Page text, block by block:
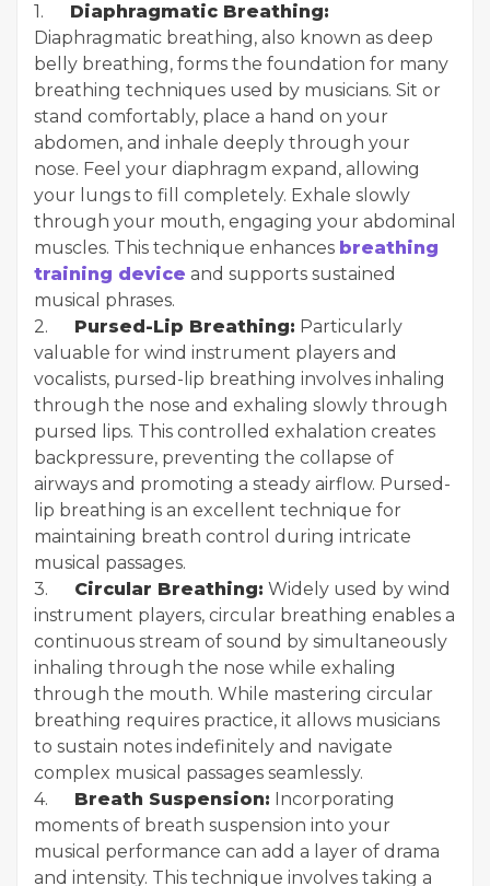
1. Diaphragmatic Breathing:
Diaphragmatic breathing, also known as deep
belly breathing, forms the foundation for many
breathing techniques used by musicians. Sit or
stand comfortably, place a hand on your
abdomen, and inhale deeply through your
nose. Feel your diaphragm expand, allowing
your lungs to fill completely. Exhale slowly
through your mouth, engaging your abdominal
muscles. This technique enhances breathing
training device and supports sustained
musical phrases.
2. Pursed-Lip Breathing: Particularly
valuable for wind instrument players and
vocalists, pursed-lip breathing involves inhaling
through the nose and exhaling slowly through
pursed lips. This controlled exhalation creates
backpressure, preventing the collapse of
airways and promoting a steady airflow. Pursed-
lip breathing is an excellent technique for
maintaining breath control during intricate
musical passages.
3. Circular Breathing: Widely used by wind
instrument players, circular breathing enables a
continuous stream of sound by simultaneously
inhaling through the nose while exhaling
through the mouth. While mastering circular
breathing requires practice, it allows musicians
to sustain notes indefinitely and navigate
complex musical passages seamlessly.
4. Breath Suspension: Incorporating
moments of breath suspension into your
musical performance can add a layer of drama
and intensity. This technique involves taking a